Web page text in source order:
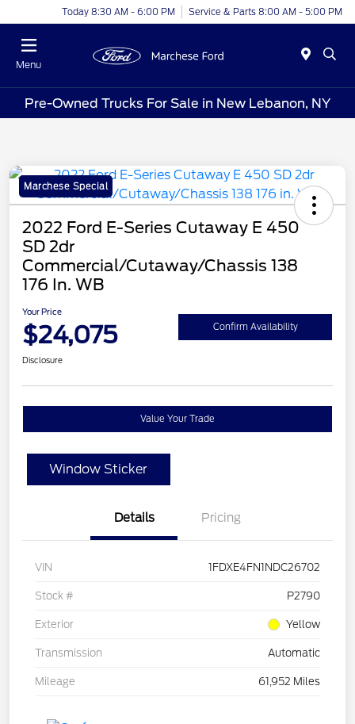
Today 8:30 AM - 6:00 PM Service & Parts 8:00 AM - 5:00 PM
Menu
Pre-Owned Trucks For Sale in New Lebanon, NY
Marchese Special
2022 Ford E-Series Cutaway E 450
SD 2dr
Commercial/Cutaway/Chassis 138
176 In. WB
Your Price
$24,075 Confirm Availability
Disclosure
Value Your Trade
Window Sticker
Details Pricing
VIN 1FDXE4FN1NDC26702
Stock # P2790
Exterior Yellow
Transmission Automatic
Mileage 61,952 Miles